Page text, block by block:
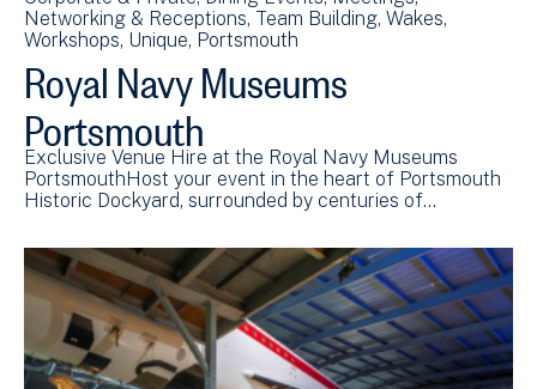
Networking & Receptions Team Building Wakes
Workshops Unique Portsmouth
Royal Navy Museums
Portsmouth
Exclusive Venue Hire at the Royal Navy Museums
PortsmouthHost your event in the heart of Portsmouth
Historic Dockyard, surrounded by centuries of…